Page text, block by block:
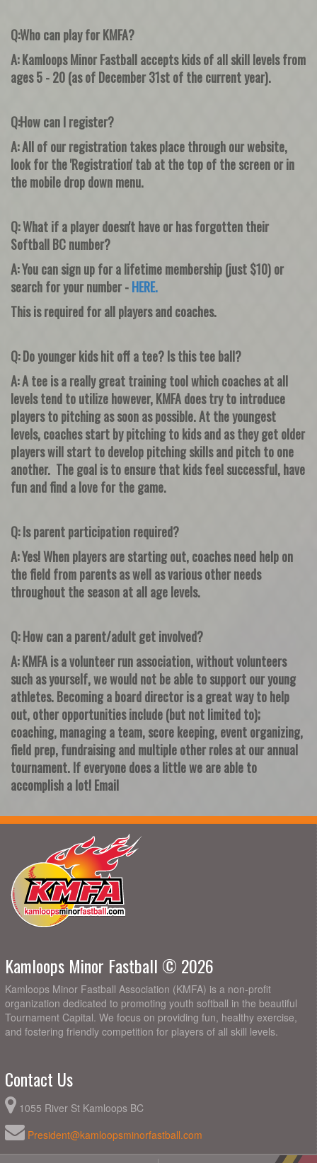
Q:Who can play for KMFA?
A: Kamloops Minor Fastball accepts kids of all skill levels from
ages 5 - 20 (as of December 31st of the current year).
Q:How can I register?
A: All of our registration takes place through our website,
look for the 'Registration' tab at the top of the screen or in
the mobile drop down menu.
Q: What if a player doesn't have or has forgotten their
Softball BC number?
A: You can sign up for a lifetime membership (just $10) or
search for your number -HERE.
This is required for all players and coaches.
Q: Do younger kids hit off a tee? Is this tee ball?
A: A tee is a really great training tool which coaches at all
levels tend to utilize however, KMFA does try to introduce
players to pitching as soon as possible. At the youngest
levels, coaches start by pitching to kids and as they get older
players will start to develop pitching skills and pitch to one
another. The goal is to ensure that kids feel successful, have
fun and find a love for the game.
Q: Is parent participation required?
A: Yes! When players are starting out, coaches need help on
the field from parents as well as various other needs
throughout the season at all age levels.
Q: How can a parent/adult get involved?
A: KMFA is a volunteer run association, without volunteers
such as yourself, we would not be able to support our young
athletes. Becoming a board director is a great way to help
out, other opportunities include (but not limited to);
coaching, managing a team, score keeping, event organizing,
field prep, fundraising and multiple other roles at our annual
tournament. If everyone does a little we are able to
accomplish a lot! Email
Kamloops Minor Fastball © 2026
Kamloops Minor Fastball Association (KMFA) is a non-profit
organization dedicated to promoting youth softball in the beautiful
Tournament Capital. We focus on providing fun, healthy exercise,
and fostering friendly competition for players of all skill levels.
Contact Us
1055 River St Kamloops BC
President@kamloopsminorfastball.com